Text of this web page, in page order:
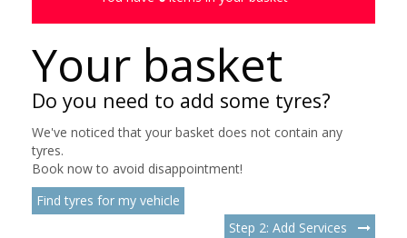
Your basket
Do you need to add some tyres?
We've noticed that your basket does not contain any
tyres.
Book now to avoid disappointment!
Find tyres for my vehicle
Step 2: Add Services